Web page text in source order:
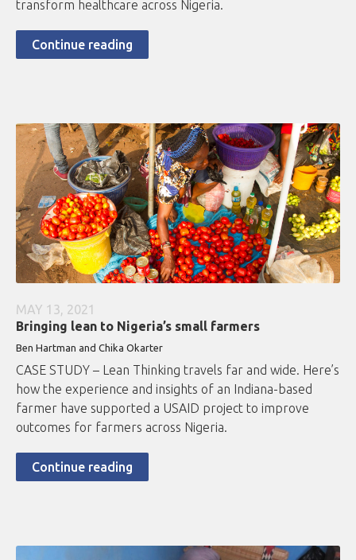
transform healthcare across Nigeria.
Continue reading
MAY 13, 2021
Bringing lean to Nigeria’s small farmers
Ben Hartman and Chika Okarter
CASE STUDY – Lean Thinking travels far and wide. Here’s
how the experience and insights of an Indiana-based
farmer have supported a USAID project to improve
outcomes for farmers across Nigeria.
Continue reading